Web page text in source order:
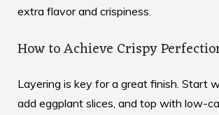
extra flavor and crispiness.
How to Achieve Crispy
Layering is key for a great finish. Start
add eggplant slices, and top with low-